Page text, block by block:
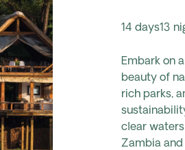
14 days13
Embark on
beauty of
rich parks,
clear
Zambia and